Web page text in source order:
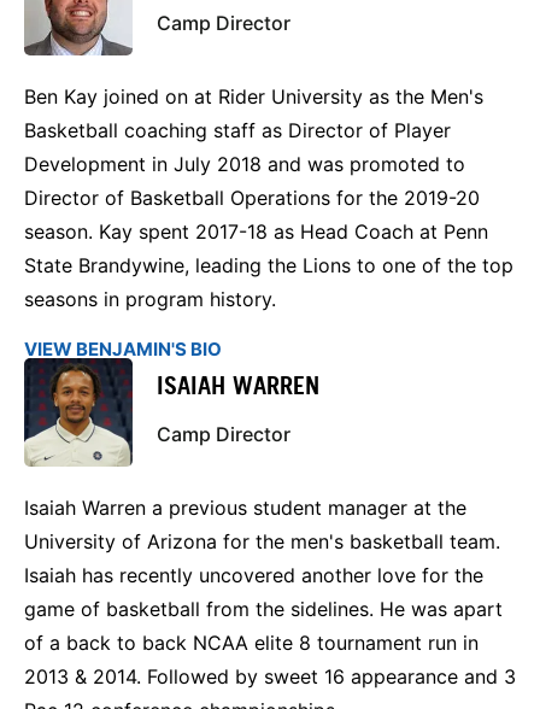
Camp Director
Ben Kay joined on at Rider University as the Men's
Basketball coaching staff as Director of Player
Development in July 2018 and was promoted to
Director of Basketball Operations for the 2019-20
season. Kay spent 2017-18 as Head Coach at Penn
State Brandywine, leading the Lions to one of the top
seasons in program history.
VIEW BENJAMIN'S BIO
ISAIAH WARREN
Camp Director
Isaiah Warren a previous student manager at the
University of Arizona for the men's basketball team.
Isaiah has recently uncovered another love for the
game of basketball from the sidelines. He was apart
of a back to back NCAA elite 8 tournament run in
2013 & 2014. Followed by sweet 16 appearance and 3